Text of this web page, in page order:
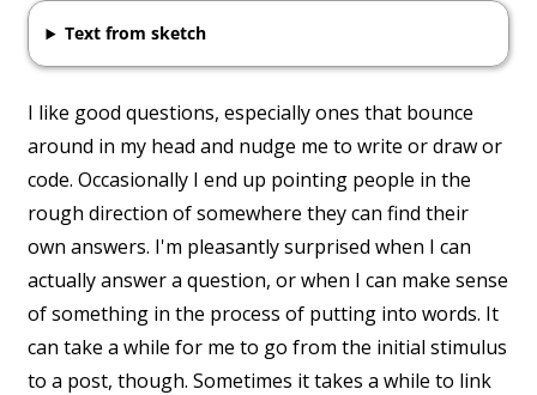
Text from sketch
I like good questions, especially ones that bounce
around in my head and nudge me to write or draw or
code. Occasionally I end up pointing people in the
rough direction of somewhere they can find their
own answers. I'm pleasantly surprised when I can
actually answer a question, or when I can make sense
of something in the process of putting into words. It
can take a while for me to go from the initial stimulus
to a post, though. Sometimes it takes a while to link